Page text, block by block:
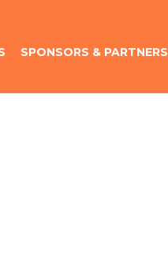
SPONSORS & PARTNERS